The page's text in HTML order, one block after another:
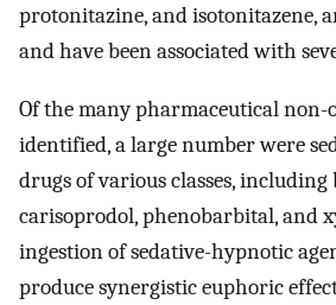
protonitazine, and isotonitazene,
and have been associated with
Of the many pharmaceutical
identified, a large number were
drugs of various classes, including
carisoprodol, phenobarbital, and
ingestion of sedative-hypnotic
produce synergistic euphoric